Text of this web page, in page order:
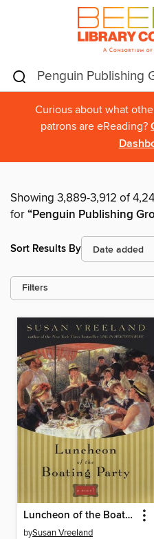
Curious about what
patrons are eReading?
Showing 3,889-3,912 of
for“Penguin Publishing
Sort Results By
Filters
Luncheon of the Boating Party
bySusan Vreeland